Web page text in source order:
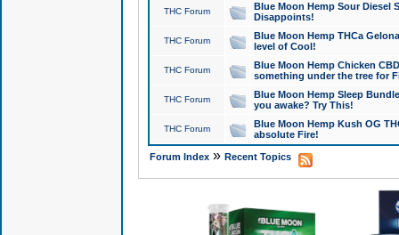
THC Forum
Blue Moon Hemp Sour Diesel
Disappoints!
THC Forum
Blue Moon Hemp THCa
level of Cool!
THC Forum
Blue Moon Hemp Chicken
something under the tree for
THC Forum
Blue Moon Hemp Sleep
you awake? Try This!
THC Forum
Blue Moon Hemp Kush OG
absolute Fire!
Forum Index» Recent Topics